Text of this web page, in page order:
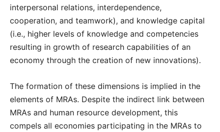
interpersonal relations, interdependence,
cooperation, and teamwork), and knowledge capital
(i.e., higher levels of knowledge and competencies
resulting in growth of research capabilities of an
economy through the creation of new innovations).
The formation of these dimensions is implied in the
elements of MRAs. Despite the indirect link between
MRAs and human resource development, this
compels all economies participating in the MRAs to